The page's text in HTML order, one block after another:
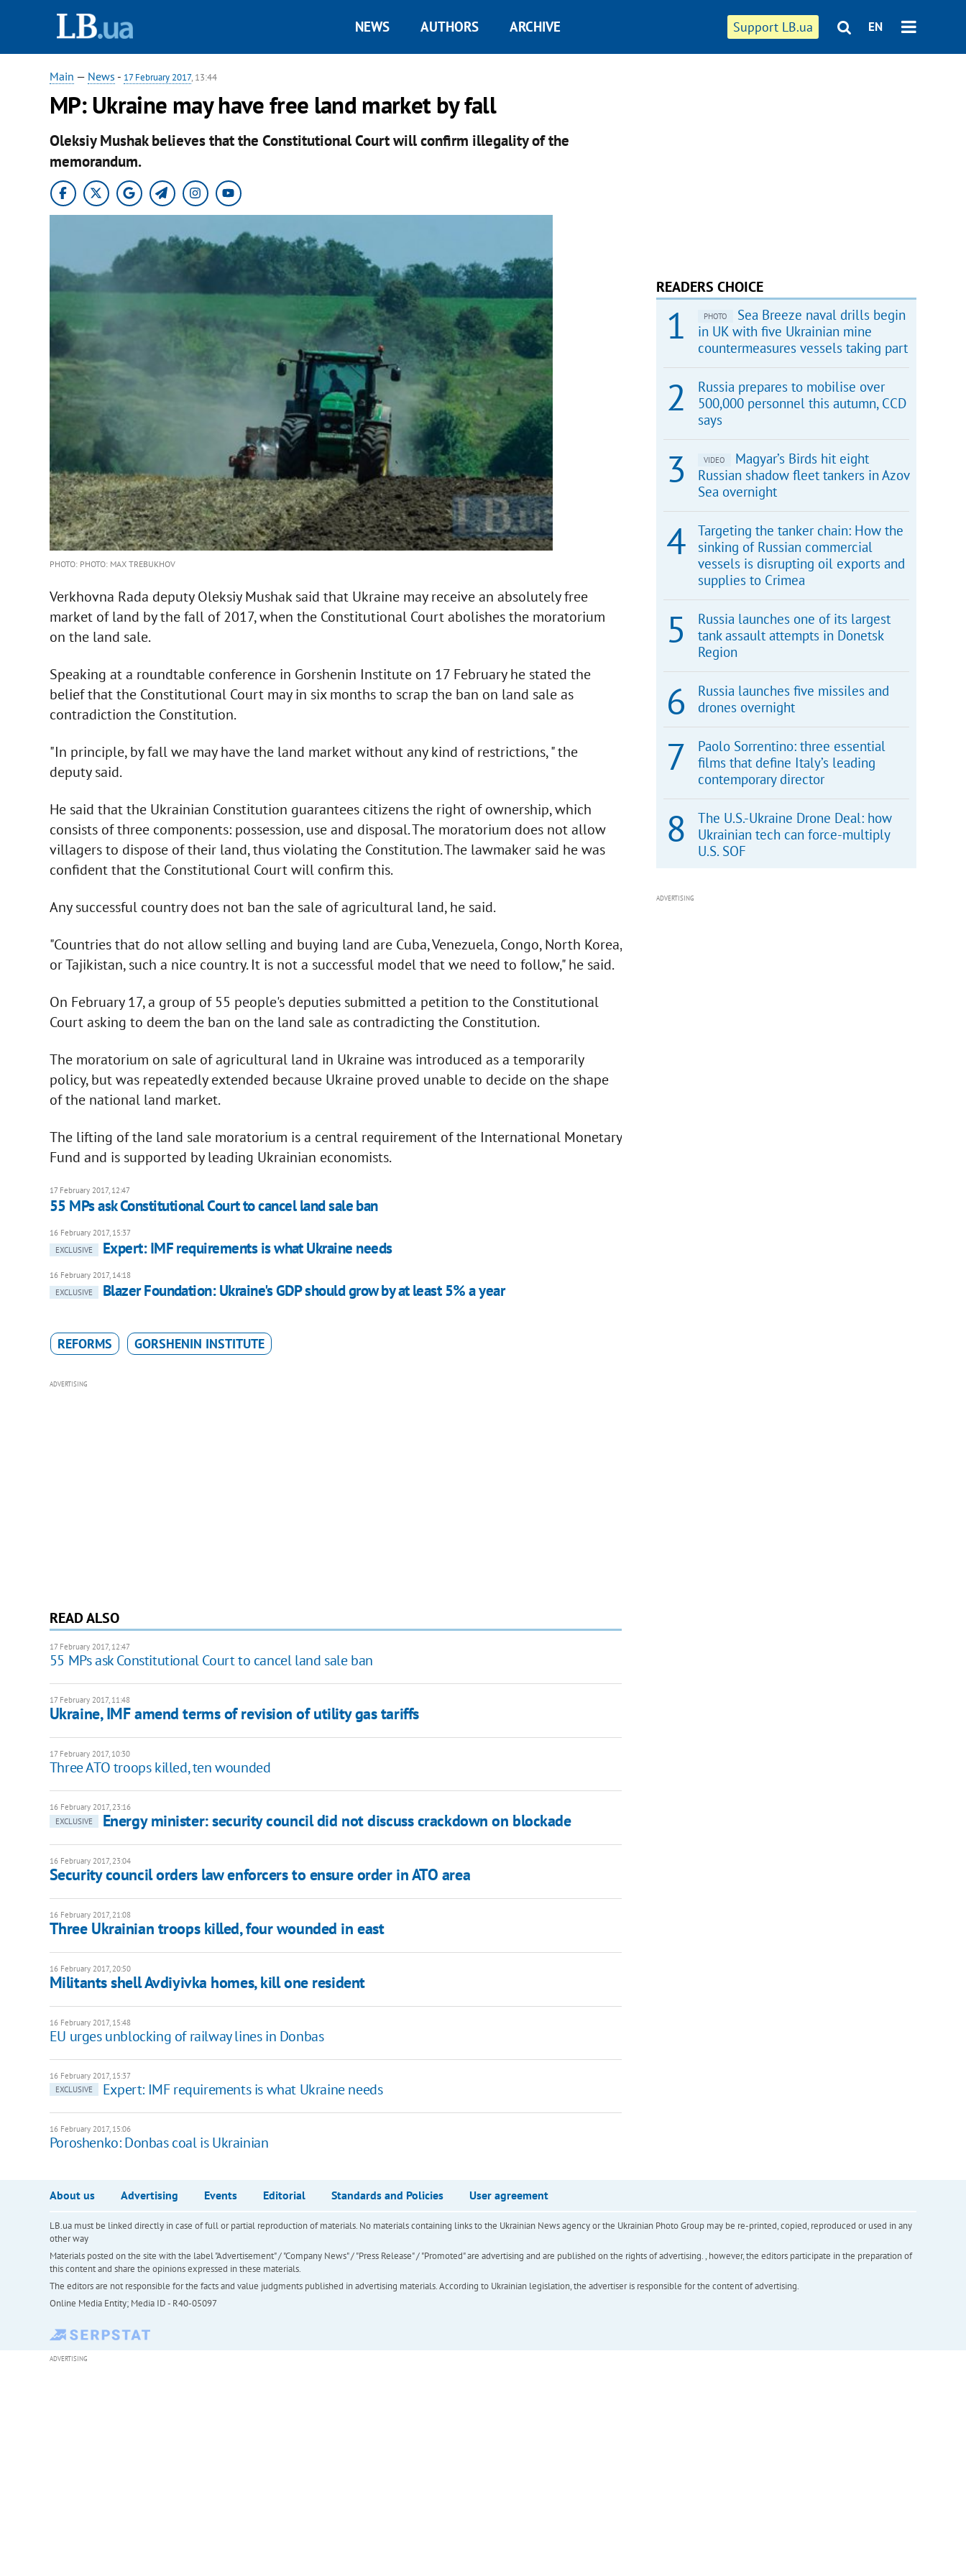
Support LB.ua EN
NEWS AUTHORS ARCHIVE
Main — News - 17 February 2017, 13:44
MP: Ukraine may have free land market by fall
Oleksiy Mushak believes that the Constitutional Court will confirm illegality of the
memorandum.
PHOTO: PHOTO: MAX TREBUKHOV
Verkhovna Rada deputy Oleksiy Mushak said that Ukraine may receive an absolutely free
market of land by the fall of 2017, when the Constitutional Court abolishes the moratorium
on the land sale.
Speaking at a roundtable conference in Gorshenin Institute on 17 February he stated the
belief that the Constitutional Court may in six months to scrap the ban on land sale as
contradiction the Constitution.
"In principle, by fall we may have the land market without any kind of restrictions, " the
deputy said.
He said that the Ukrainian Constitution guarantees citizens the right of ownership, which
consists of three components: possession, use and disposal. The moratorium does not allow
villagers to dispose of their land, thus violating the Constitution. The lawmaker said he was
confident that the Constitutional Court will confirm this.
Any successful country does not ban the sale of agricultural land, he said.
"Countries that do not allow selling and buying land are Cuba, Venezuela, Congo, North Korea,
or Tajikistan, such a nice country. It is not a successful model that we need to follow," he said.
On February 17, a group of 55 people's deputies submitted a petition to the Constitutional
Court asking to deem the ban on the land sale as contradicting the Constitution.
The moratorium on sale of agricultural land in Ukraine was introduced as a temporarily
policy, but was repeatedly extended because Ukraine proved unable to decide on the shape
of the national land market.
The lifting of the land sale moratorium is a central requirement of the International Monetary
Fund and is supported by leading Ukrainian economists.
17 February 2017, 12:47
55 MPs ask Constitutional Court to cancel land sale ban
16 February 2017, 15:37
EXCLUSIVE
Expert: IMF requirements is what Ukraine needs
16 February 2017, 14:18
EXCLUSIVE
Blazer Foundation: Ukraine's GDP should grow by at least 5% a year
REFORMS GORSHENIN INSTITUTE
ADVERTISING
READ ALSO
17 February 2017, 12:47
55 MPs ask Constitutional Court to cancel land sale ban
17 February 2017, 11:48
Ukraine, IMF amend terms of revision of utility gas tariffs
17 February 2017, 10:30
Three ATO troops killed, ten wounded
16 February 2017, 23:16
EXCLUSIVE
Energy minister: security council did not discuss crackdown on blockade
16 February 2017, 23:04
Security council orders law enforcers to ensure order in ATO area
16 February 2017, 21:08
Three Ukrainian troops killed, four wounded in east
16 February 2017, 20:50
Militants shell Avdiyivka homes, kill one resident
16 February 2017, 15:48
EU urges unblocking of railway lines in Donbas
16 February 2017, 15:37
EXCLUSIVE
Expert: IMF requirements is what Ukraine needs
16 February 2017, 15:06
Poroshenko: Donbas coal is Ukrainian
READERS CHOICE
PHOTO
Sea Breeze naval drills begin
in UK with five Ukrainian mine
countermeasures vessels taking part
Russia prepares to mobilise over
500,000 personnel this autumn, CCD
says
VIDEO
Magyar’s Birds hit eight
Russian shadow fleet tankers in Azov
Sea overnight
Targeting the tanker chain: How the
sinking of Russian commercial
vessels is disrupting oil exports and
supplies to Crimea
Russia launches one of its largest
tank assault attempts in Donetsk
Region
Russia launches five missiles and
drones overnight
Paolo Sorrentino: three essential
films that define Italy’s leading
contemporary director
The U.S.-Ukraine Drone Deal: how
Ukrainian tech can force-multiply
U.S. SOF
ADVERTISING
About us Advertising Events Editorial Standards and Policies User agreement
LB.ua must be linked directly in case of full or partial reproduction of materials. No materials containing links to the Ukrainian News agency or the Ukrainian Photo Group may be re-printed, copied, reproduced or used in any
other way
Materials posted on the site with the label "Advertisement" / "Company News" / "Press Release" / "Promoted" are advertising and are published on the rights of advertising. , however, the editors participate in the preparation of
this content and share the opinions expressed in these materials.
The editors are not responsible for the facts and value judgments published in advertising materials. According to Ukrainian legislation, the advertiser is responsible for the content of advertising.
Online Media Entity; Media ID - R40-05097
ADVERTISING